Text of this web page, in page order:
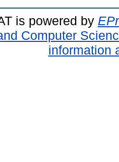
is powered by
Computer
information